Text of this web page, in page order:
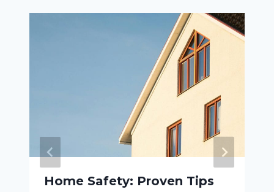
Home Safety: Proven Tips